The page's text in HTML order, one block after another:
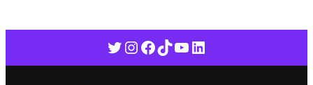
Twitter
Instagram
Facebook
TikTok
YouTube
LinkedIn